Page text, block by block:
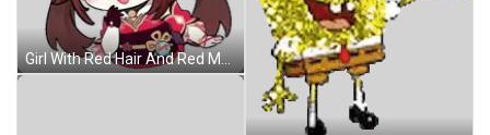
Girl With Red Hair And Red Mask Sticker